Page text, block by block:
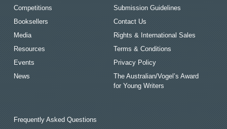
Competitions
Booksellers
Media
Resources
Events
News
Submission Guidelines
Contact Us
Rights & International Sales
Terms & Conditions
Privacy Policy
The Australian/Vogel’s Award
for Young Writers
Frequently Asked Questions